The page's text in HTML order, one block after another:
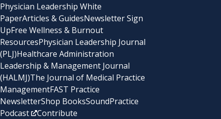
Physician Leadership White
PaperArticles & GuidesNewsletter Sign
UpFree Wellness & Burnout
ResourcesPhysician Leadership Journal
(PLJ)Healthcare Administration
Leadership & Management Journal
(HALMJ)The Journal of Medical Practice
ManagementFAST Practice
NewsletterShop BooksSoundPractice
Podcast
Contribute